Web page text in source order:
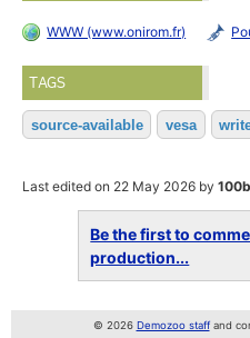
WWW (www.onirom.fr)
TAGS
source-available vesa
Last edited on 22 May 2026 by
Be the first to
production...
© 2026 Demozoo staffand